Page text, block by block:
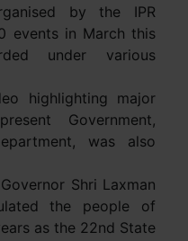
by the IPR
events in March this
under various
highlighting major
Government,
was also
Shri Laxman
the people of
as the 22nd State